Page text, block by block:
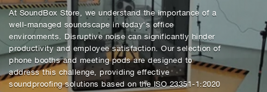
r
e
At SoundBox Store, we understand the importance of a
well-managed soundscape in today's office
environments. Disruptive noise can significantly hinder
productivity and employee satisfaction. Our selection of
phone booths and meeting pods are designed to
address this challenge, providing effective
soundproofing solutions based on the ISO 23351-1:2020